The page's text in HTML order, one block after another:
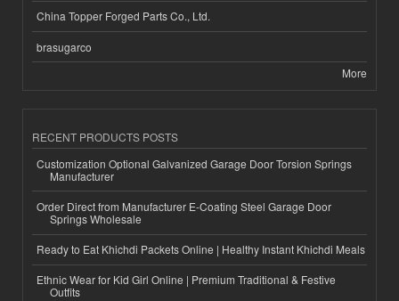
China Topper Forged Parts Co., Ltd.
brasugarco
More
RECENT PRODUCTS POSTS
Customization Optional Galvanized Garage Door Torsion Springs
Manufacturer
Order Direct from Manufacturer E-Coating Steel Garage Door
Springs Wholesale
Ready to Eat Khichdi Packets Online | Healthy Instant Khichdi Meals
Ethnic Wear for Kid Girl Online | Premium Traditional & Festive
Outfits